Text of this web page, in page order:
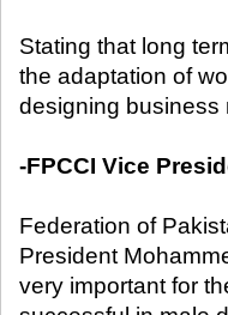
Stating that long
the adaptation of
designing business
-FPCCI Vice
Federation of
President
very important for